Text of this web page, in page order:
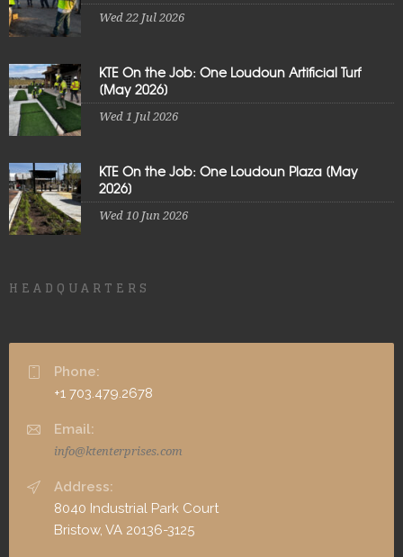
Wed 22 Jul 2026
KTE On the Job: One Loudoun Artificial Turf
[May 2026]
Wed 1 Jul 2026
KTE On the Job: One Loudoun Plaza [May
2026]
Wed 10 Jun 2026
HEADQUARTERS
Phone:
+1 703.479.2678
Email:
info@ktenterprises.com
Address:
8040 Industrial Park Court
Bristow, VA 20136-3125